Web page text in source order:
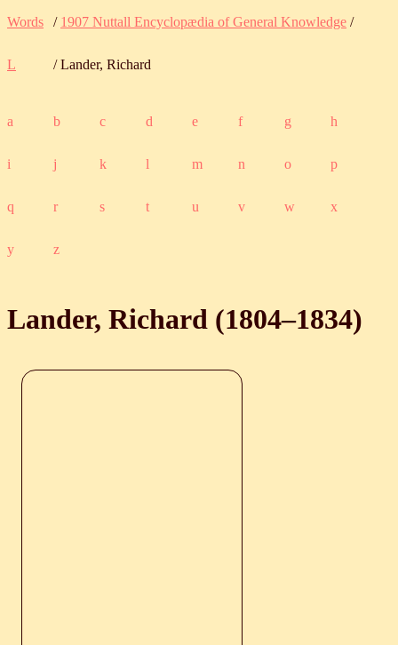
Words / 1907 Nuttall Encyclopædia of General Knowledge /
L / Lander, Richard
a b c d e f g h
i j k l m n o p
q r s t u v w x
y z
Lander, Richard (1804‒1834)